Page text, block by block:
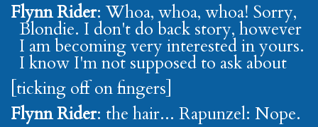
Flynn Rider: Whoa, whoa, whoa! Sorry,
Blondie. I don't do back story, however
I am becoming very interested in yours.
I know I'm not supposed to ask about
[ticking off on fingers]
Flynn Rider: the hair... Rapunzel: Nope.